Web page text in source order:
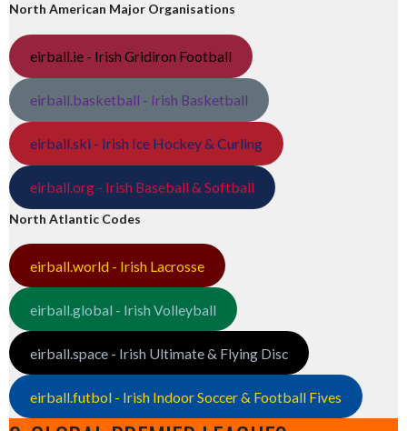
North American Major Organisations
eirball.ie - Irish Gridiron Football
eirball.basketball - Irish Basketball
eirball.ski - Irish Ice Hockey & Curling
eirball.org - Irish Baseball & Softball
North Atlantic Codes
eirball.world - Irish Lacrosse
eirball.global - Irish Volleyball
eirball.space - Irish Ultimate & Flying Disc
eirball.futbol - Irish Indoor Soccer & Football Fives